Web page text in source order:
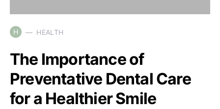
H HEALTH
The Importance of
Preventative Dental Care
for a Healthier Smile